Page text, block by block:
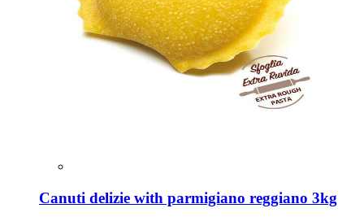
Canuti delizie with parmigiano reggiano 3kg